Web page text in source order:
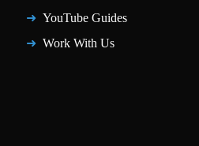
YouTube Guides
Work With Us